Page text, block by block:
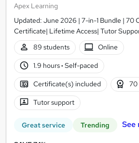
Apex Learning
Updated: June 2026 | 7-in-1 Bundle | 70
Certificate| Lifetime Access| Tutor
89 students
Online
1.9 hours· Self-paced
Certificate(s) included 70
Tutor support
Great service Trending See